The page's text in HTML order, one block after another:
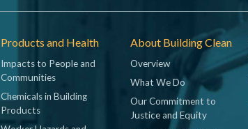
Products and Health
Impacts to People and
Communities
Chemicals in Building
Products
About Building Clean
Overview
What We Do
Our Commitment to
Justice and Equity